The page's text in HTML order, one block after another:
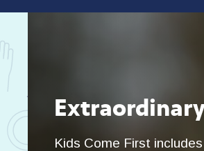
Kids Come First